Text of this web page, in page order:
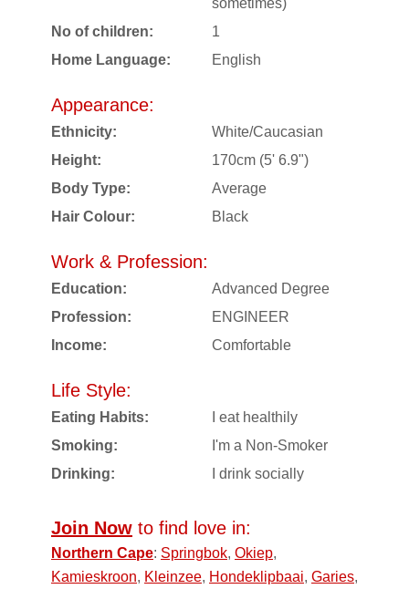
No of children:
1
Home Language:
English
Appearance:
Ethnicity:
White/Caucasian
Height:
170cm (5' 6.9")
Body Type:
Average
Hair Colour:
Black
Work & Profession:
Education:
Advanced Degree
Profession:
ENGINEER
Income:
Comfortable
Life Style:
Eating Habits:
I eat healthily
Smoking:
I'm a Non-Smoker
Drinking:
I drink socially
Join Now to find love in:
Northern Cape: Springbok, Okiep,
Kamieskroon, Kleinzee, Hondeklipbaai, Garies,